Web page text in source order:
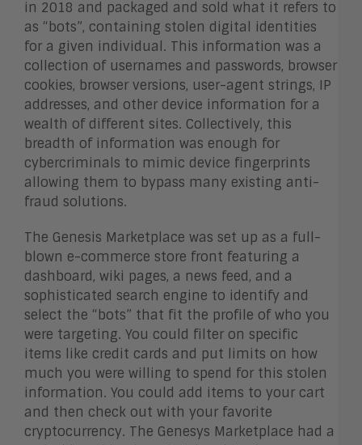
in 2018 and packaged and sold what it refers to
as “bots”, containing stolen digital identities
for a given individual. This information was a
collection of usernames and passwords, browser
cookies, browser versions, user-agent strings, IP
addresses, and other device information for a
wealth of different sites. Collectively, this
breadth of information was enough for
cybercriminals to mimic device fingerprints
allowing them to bypass many existing anti-
fraud solutions.
The Genesis Marketplace was set up as a full-
blown e-commerce store front featuring a
dashboard, wiki pages, a news feed, and a
sophisticated search engine to identify and
select the “bots” that fit the profile of who you
were targeting. You could filter on specific
items like credit cards and put limits on how
much you were willing to spend for this stolen
information. You could add items to your cart
and then check out with your favorite
cryptocurrency. The Genesys Marketplace had a